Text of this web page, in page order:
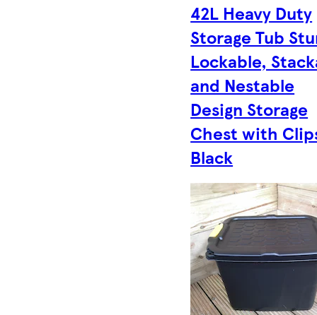
42L Heavy Duty
Storage Tub
Lockable,
and Nestable
Design Storage
Chest with
Black